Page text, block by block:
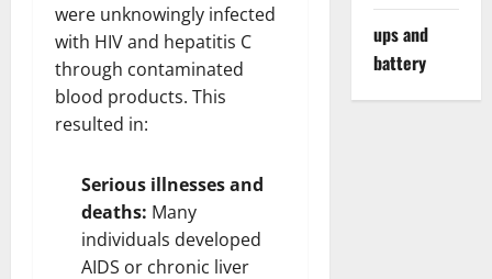
were unknowingly infected
with HIV and hepatitis C
through contaminated
blood products. This
resulted in:
Serious illnesses and
deaths: Many
individuals developed
AIDS or chronic liver
ups and
battery